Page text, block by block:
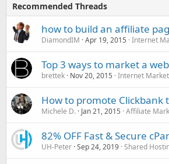
Recommended Threads
how to build an affiliate
DiamondIM Apr 19, 2015 Internet
Top 3 ways to market a
brettek Nov 20, 2015 Internet
How to promote Clickbank
Michele D. Jan 21, 2015 Affiliate
82% OFF Fast & Secure
UH-Peter Sep 24, 2019 Shared